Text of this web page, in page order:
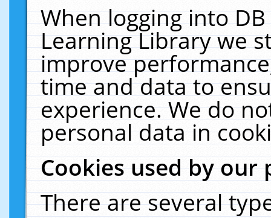
When logging into
Learning Library we
improve
time and data to
experience. We do
personal data in
Cookies used by our
There are several